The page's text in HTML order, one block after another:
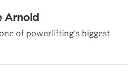
Arnold
of powerlifting's biggest